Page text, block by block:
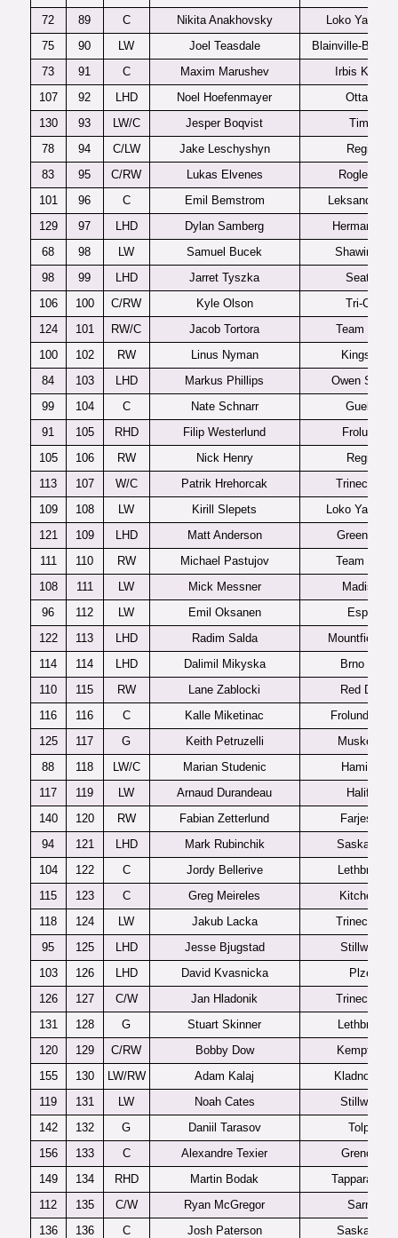
72
89 C Nikita Anakhovsky
Loko
75
90 LW Joel Teasdale
Blainville-
73
91 C Maxim Marushev
Irbis Kazan
107
92 LHD Noel Hoefenmayer
Ottawa
130
93 LW/C Jesper Boqvist
Timra
78
94 C/LW Jake Leschyshyn
Regina
83
95 C/RW Lukas Elvenes
Rogle J20
101
96 C Emil Bemstrom
Leksands
129
97 LHD Dylan Samberg
Hermantown
68
98 LW Samuel Bucek
Shawinigan
98
99 LHD Jarret Tyszka
Seattle
106
100 C/RW Kyle Olson
Tri-City
124
101 RW/C Jacob Tortora
Team USA
100
102 RW Linus Nyman
Kingston
84
103 LHD Markus Phillips
Owen Sound
99
104 C Nate Schnarr
Guelph
91
105 RHD Filip Westerlund
Frolunda
105
106 RW Nick Henry
Regina
113
107 W/C Patrik Hrehorcak
Trinec U20
109
108 LW Kirill Slepets
Loko
121
109 LHD Matt Anderson
Green Bay
111
110 RW Michael Pastujov
Team USA
108
111 LW Mick Messner
Madison
96
112 LW Emil Oksanen
Espoo
122
113 LHD Radim Salda
Mountfield
114
114 LHD Dalimil Mikyska
Brno U20
110
115 RW Lane Zablocki
Red Deer
116
116 C Kalle Miketinac
Frolunda J20
125
117 G Keith Petruzelli
Muskegon
88
118 LW/C Marian Studenic
Hamilton
117
119 LW Arnaud Durandeau
Halifax
140
120 RW Fabian Zetterlund
Farjestad
94
121 LHD Mark Rubinchik
Saskatoon
104
122 C Jordy Bellerive
Lethbridge
115
123 C Greg Meireles
Kitchener
118
124 LW Jakub Lacka
Trinec U20
95
125 LHD Jesse Bjugstad
Stillwater
103
126 LHD David Kvasnicka
Plzen
126
127 C/W Jan Hladonik
Trinec U20
131
128 G Stuart Skinner
Lethbridge
120
129 C/RW Bobby Dow
Kemptville
155
130 LW/RW Adam Kalaj
Kladno U20
119
131 LW Noah Cates
Stillwater
142
132 G Daniil Tarasov
Tolpar
156
133 C Alexandre Texier
Grenoble
149
134 RHD Martin Bodak
Tappara U20
112
135 C/W Ryan McGregor
Sarnia
136
136 C Josh Paterson
Saskatoon